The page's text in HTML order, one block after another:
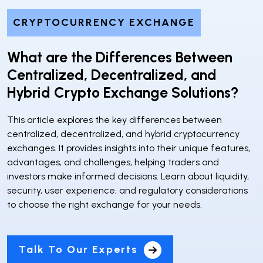
CRYPTOCURRENCY EXCHANGE
What are the Differences Between
Centralized, Decentralized, and
Hybrid Crypto Exchange Solutions?
This article explores the key differences between
centralized, decentralized, and hybrid cryptocurrency
exchanges. It provides insights into their unique features,
advantages, and challenges, helping traders and
investors make informed decisions. Learn about liquidity,
security, user experience, and regulatory considerations
to choose the right exchange for your needs.
Talk To Our Experts